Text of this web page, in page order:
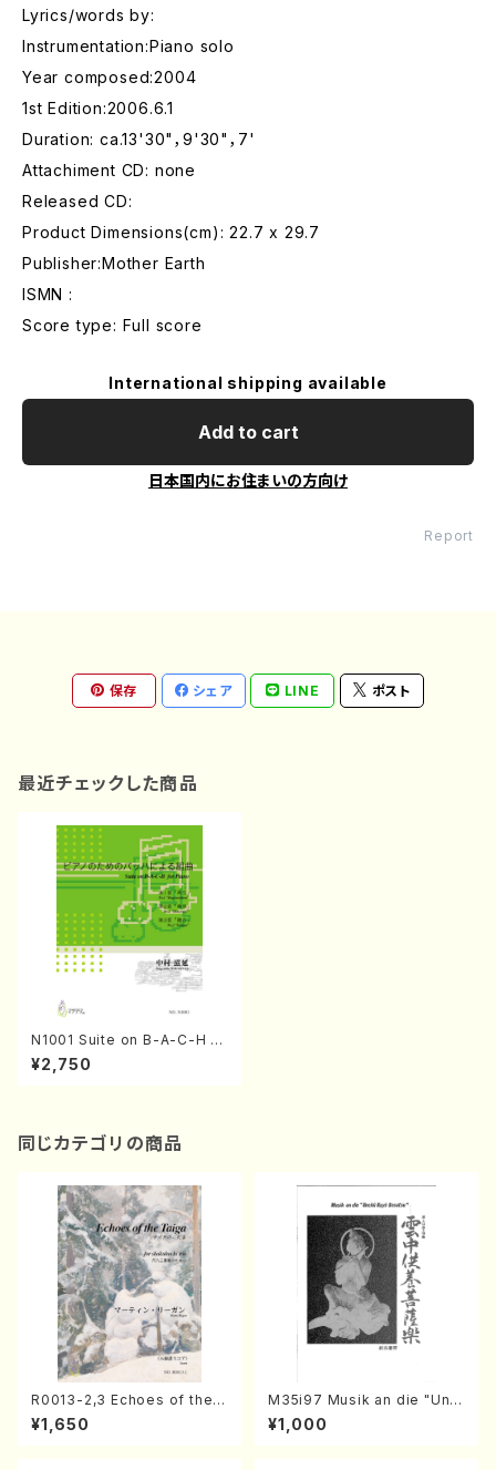
Lyrics/words by:
Instrumentation:Piano solo
Year composed:2004
1st Edition:2006.6.1
Duration: ca.13'30"，9'30"，7'
Attachiment CD: none
Released CD:
Product Dimensions(cm): 22.7 x 29.7
Publisher:Mother Earth
ISMN :
Score type: Full score
International shipping available
Add to cart
日本国内にお住まいの方向け
Report
保存 シェア LINE ポスト
最近チェックした商品
N1001 Suite on B-A-C-H fo
r Piano(Piano solo/S. NAKA
MURA /Full Score)
¥2,750
同じカテゴリの商品
R0013-2,3 Echoes of the T
aiga (Shakuhachi 3 /Marty
Regan/Shakuhachi parts)
¥1,650
M35i97 Musik an die "Unc
hu Kuyo Bosatsu" (Hideo
Mizokami / Organ / Score)
¥1,000